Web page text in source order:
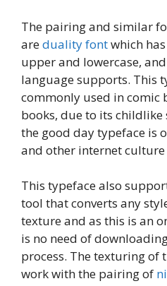
The pairing and similar
areduality fontwhich
upper and lowercase,
language supports. This
commonly used in comic
books, due to its
the good day typeface is
and other internet culture
This typeface also
tool that converts any
texture and as this is an
is no need of
process. The texturing of
work with the pairing of